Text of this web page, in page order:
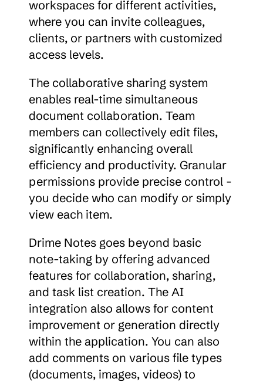
workspaces for different activities,
where you can invite colleagues,
clients, or partners with customized
access levels.
The collaborative sharing system
enables real-time simultaneous
document collaboration. Team
members can collectively edit files,
significantly enhancing overall
efficiency and productivity. Granular
permissions provide precise control -
you decide who can modify or simply
view each item.
Drime Notes goes beyond basic
note-taking by offering advanced
features for collaboration, sharing,
and task list creation. The AI
integration also allows for content
improvement or generation directly
within the application. You can also
add comments on various file types
(documents, images, videos) to